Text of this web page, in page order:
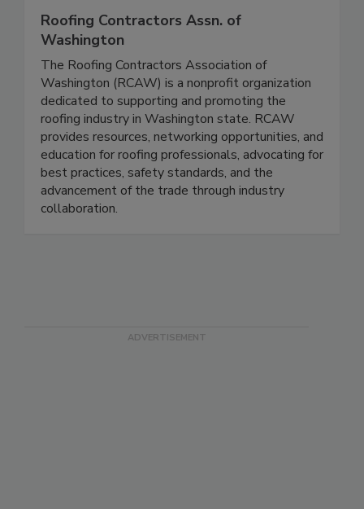
Roofing Contractors Assn. of
Washington
The Roofing Contractors Association of
Washington (RCAW) is a nonprofit organization
dedicated to supporting and promoting the
roofing industry in Washington state. RCAW
provides resources, networking opportunities, and
education for roofing professionals, advocating for
best practices, safety standards, and the
advancement of the trade through industry
collaboration.